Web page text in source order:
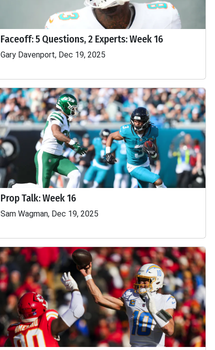
Faceoff: 5 Questions, 2 Experts: Week 16
Gary Davenport, Dec 19, 2025
Prop Talk: Week 16
Sam Wagman, Dec 19, 2025